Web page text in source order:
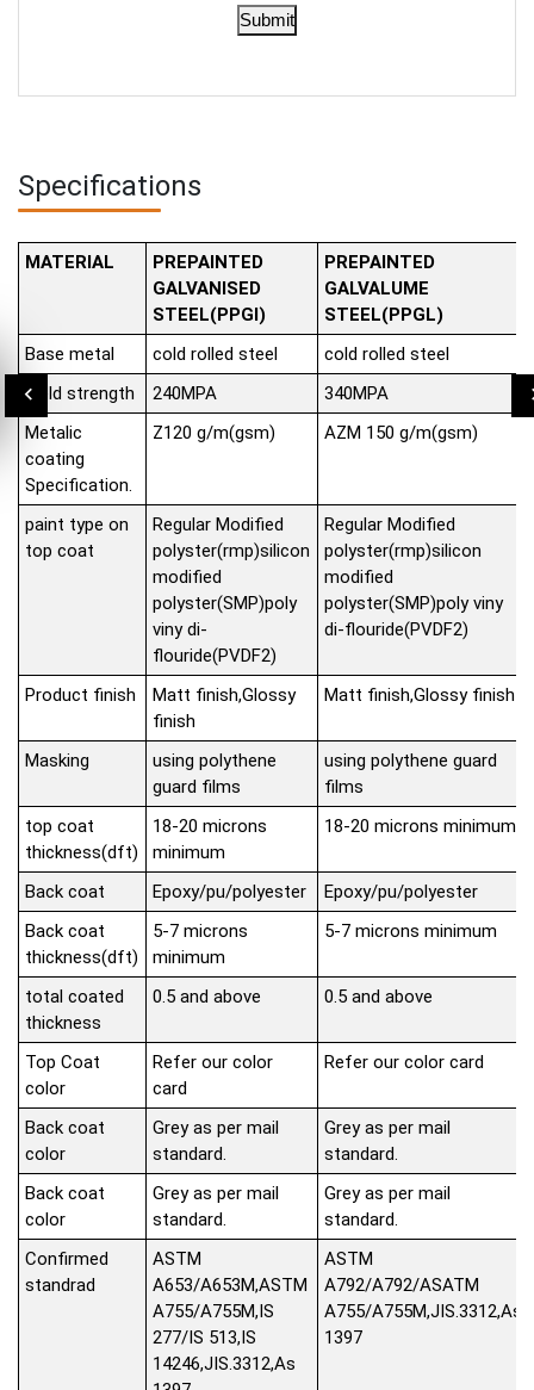
Submit
Specifications
MATERIAL
PREPAINTED
GALVANISED
STEEL(PPGI)
PREPAINTED
GALVALUME
STEEL(PPGL)
Base metal
cold rolled steel
cold rolled steel
Yield strength
240MPA
340MPA
Metalic
coating
Specification.
Z120 g/m(gsm) AZM 150 g/m(gsm)
paint type on
top coat
Regular Modified
polyster(rmp)silicon
modified
polyster(SMP)poly
viny di-
flouride(PVDF2)
Regular Modified
polyster(rmp)silicon
modified
polyster(SMP)poly viny
di-flouride(PVDF2)
Product finish
Matt finish,Glossy
finish
Matt finish,Glossy finish
Masking
using polythene
guard films
using polythene guard
films
top coat
thickness(dft)
18-20 microns
minimum
18-20 microns minimum
Back coat Epoxy/pu/polyester
Epoxy/pu/polyester
Back coat
thickness(dft)
5-7 microns
minimum
5-7 microns minimum
total coated
thickness
0.5 and above 0.5 and above
Top Coat
color
Refer our color
card
Refer our color card
Back coat
color
Grey as per mail
standard.
Grey as per mail
standard.
Back coat
color
Grey as per mail
standard.
Grey as per mail
standard.
Confirmed
standrad
ASTM
A653/A653M,ASTM
A755/A755M,IS
277/IS 513,IS
14246,JIS.3312,As
ASTM
A792/A792/ASATM
A755/A755M,JIS.3312,As
1397